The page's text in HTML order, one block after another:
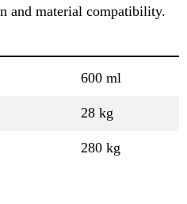
and material compatibility.
600 ml
28 kg
280 kg